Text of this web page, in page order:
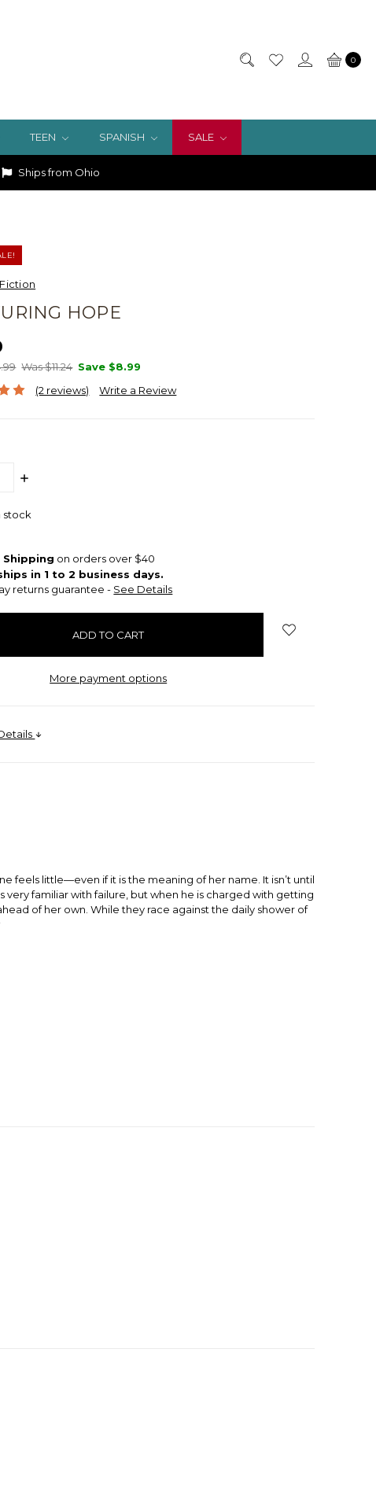
0
TEEN SPANISH SALE
Ships from Ohio
HOPE
Was $11.24 Save $8.99
(2 reviews)
Write a Review
INCREASE
stock
Shipping on orders over $40
in 1 to 2 business days.
returns guarantee - See Details
More payment options
feels little—even if it is the meaning of her name. It isn’t until
very familiar with failure, but when he is charged with getting
of her own. While they race against the daily shower of